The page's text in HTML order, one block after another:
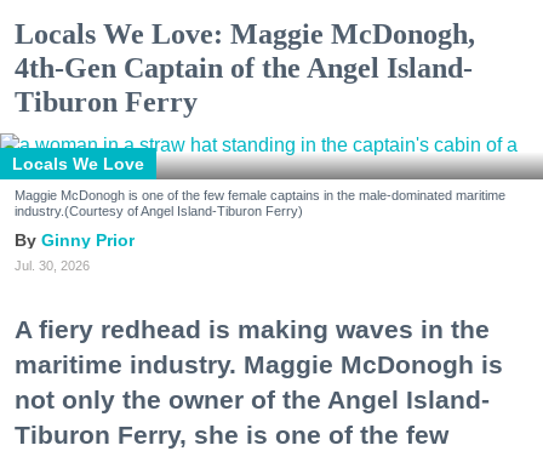
Locals We Love: Maggie McDonogh,
4th-Gen Captain of the Angel Island-
Tiburon Ferry
Locals We Love
Maggie McDonogh is one of the few female captains in the male-dominated maritime
industry.(Courtesy of Angel Island-Tiburon Ferry)
Ginny Prior
Jul. 30, 2026
A fiery redhead is making waves in the
maritime industry. Maggie McDonogh is
not only the owner of the Angel Island-
Tiburon Ferry, she is one of the few